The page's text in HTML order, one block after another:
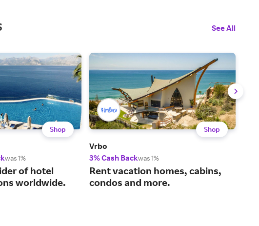
See All
Shop
was 1%
of hotel
worldwide.
Shop
Vrbo
3% Cash Backwas 1%
Rent vacation homes, cabins,
condos and more.